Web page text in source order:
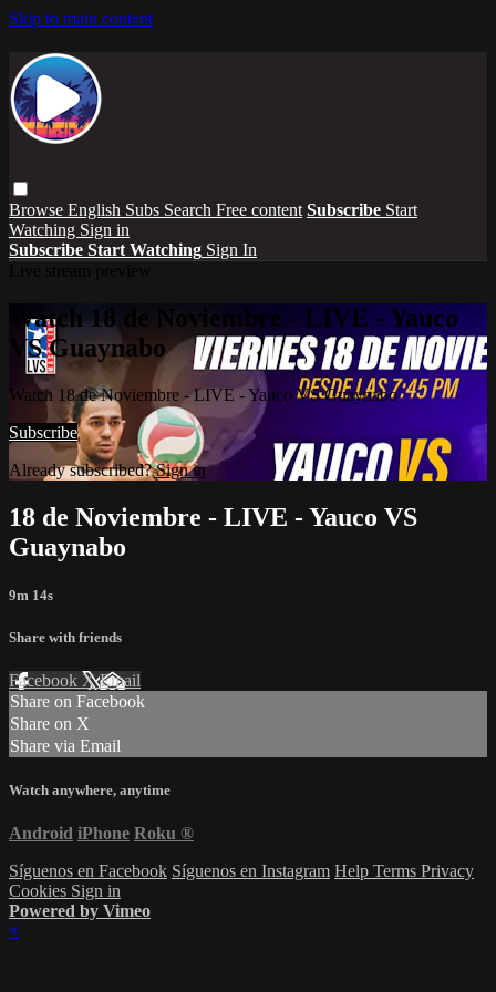
Skip to main content
Browse English Subs Search Free content Subscribe Start
Watching Sign in
Subscribe Start Watching Sign In
Watch 18 de Noviembre - LIVE - Yauco
VS Guaynabo
Watch 18 de Noviembre - LIVE - Yauco VS Guaynabo
Subscribe
Already subscribed?Sign in
18 de Noviembre - LIVE - Yauco VS
Guaynabo
9m 14s
Share with friends
Facebook XEmail
Share on Facebook
Share on X
Share via Email
Watch anywhere, anytime
Android iPhone Roku ®
Síguenos en Facebook Síguenos en Instagram Help Terms Privacy
Cookies Sign in
Powered by Vimeo
×